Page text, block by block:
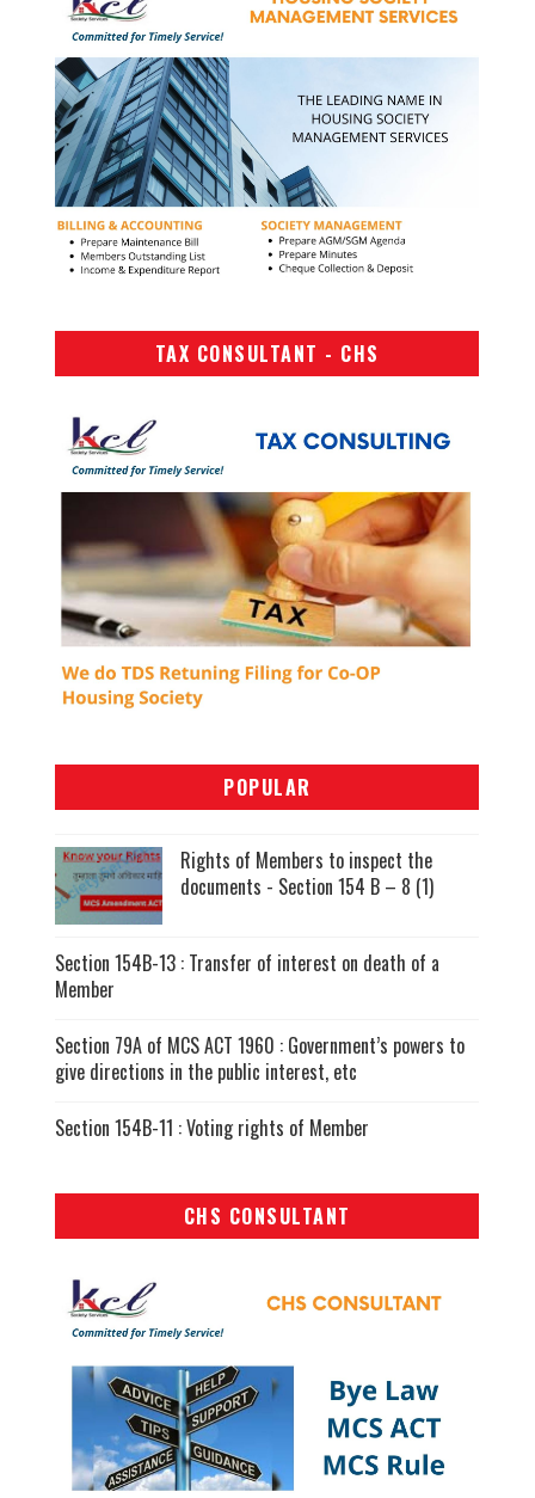
TAX CONSULTANT - CHS
POPULAR
Rights of Members to inspect the
documents - Section 154 B – 8 (1)
Section 154B-13 : Transfer of interest on death of a
Member
Section 79A of MCS ACT 1960 : Government’s powers to
give directions in the public interest, etc
Section 154B-11 : Voting rights of Member
CHS CONSULTANT